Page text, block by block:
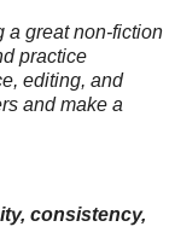
a great non-fiction
practice
editing, and
and make a
consistency,